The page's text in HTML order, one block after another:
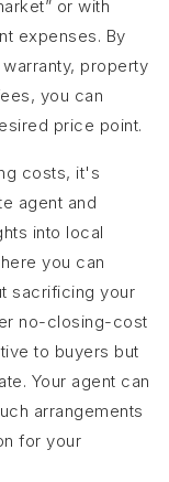
or with
expenses. By
property
you can
price point.
costs, it's
agent and
into local
you can
sacrificing your
no-closing-cost
to buyers but
Your agent can
arrangements
for your